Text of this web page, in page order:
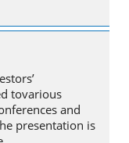
tovarious
and
presentation is